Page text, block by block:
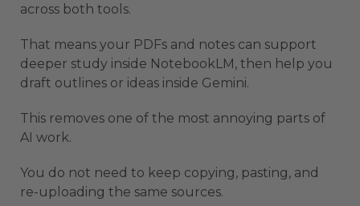
across both tools.
That means your PDFs and notes can support
deeper study inside NotebookLM, then help you
draft outlines or ideas inside Gemini.
This removes one of the most annoying parts of
AI work.
You do not need to keep copying, pasting, and
re-uploading the same sources.